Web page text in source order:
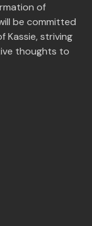
of
be committed
Kassie, striving
thoughts to